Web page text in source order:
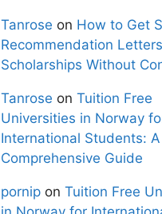
Tanrose on How to Get
Recommendation
Scholarships Without
Tanrose on Tuition Free
Universities in Norway
International Students: A
Comprehensive Guide
pornip on Tuition Free